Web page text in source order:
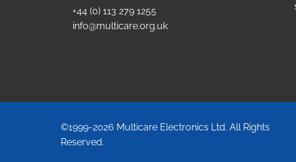
+44 (0) 113 279 1255
info@multicare.org.uk
©1999-2026 Multicare Electronics Ltd. All Rights
Reserved.